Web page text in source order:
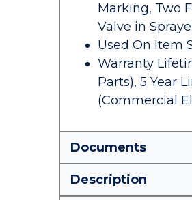
Marking, Two
Valve in
Used On Item
Warranty
Parts), 5 Year
(Commercial
Documents
Description